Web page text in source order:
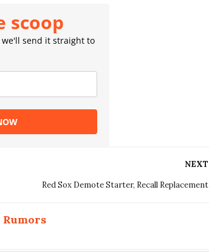
scoop
send it straight to
NEXT
Red Sox Demote Starter, Recall Replacement
Rumors